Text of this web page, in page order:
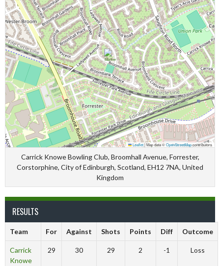
Leaflet|Map data ©OpenStreetMapcontributors
Carrick Knowe Bowling Club, Broomhall Avenue, Forrester,
Corstorphine, City of Edinburgh, Scotland, EH12 7NA, United
Kingdom
RESULTS
Team For Against Shots Points Diff Outcome
Carrick
Knowe
29 30 29 2 -1 Loss